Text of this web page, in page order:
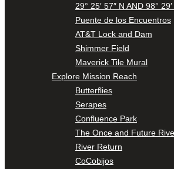
29° 25′ 57″ N AND 98°
Puente de los Encuentros
AT&T Lock and Dam
Shimmer Field
Maverick Tile Mural
Explore Mission Reach
Butterflies
Serapes
Confluence Park
The Once and Future
River Return
CoCobijos